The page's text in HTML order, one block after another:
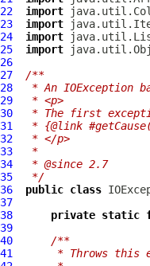
22
import
23
import
24
import
25
import
26
27
/**
28
* An IOException
29
* <p>
30
* The first
31
* {@link
32
* </p>
33
*
34
* @since 2.7
35
*/
36
public class
37
38
private static
39
40
/**
41
* Throws this